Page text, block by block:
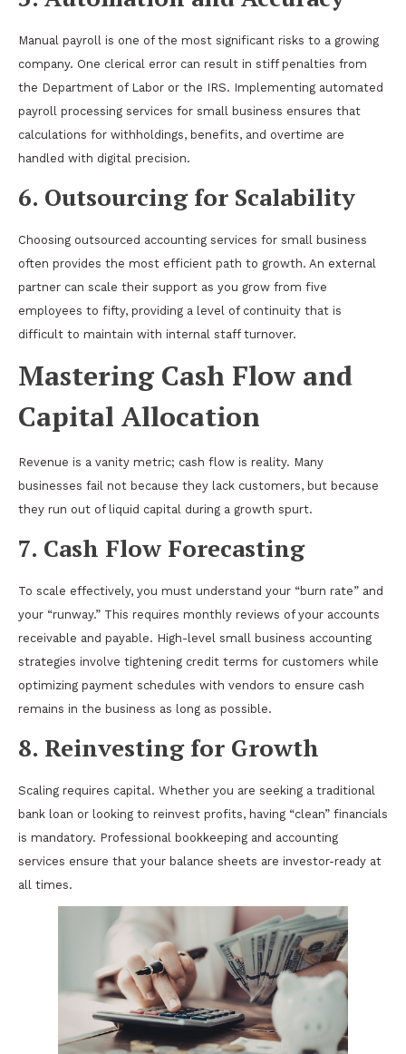
Manual payroll is one of the most significant risks to a growing
company. One clerical error can result in stiff penalties from
the Department of Labor or the IRS. Implementing automated
payroll processing services for small business ensures that
calculations for withholdings, benefits, and overtime are
handled with digital precision.
6. Outsourcing for Scalability
Choosing outsourced accounting services for small business
often provides the most efficient path to growth. An external
partner can scale their support as you grow from five
employees to fifty, providing a level of continuity that is
difficult to maintain with internal staff turnover.
Mastering Cash Flow and
Capital Allocation
Revenue is a vanity metric; cash flow is reality. Many
businesses fail not because they lack customers, but because
they run out of liquid capital during a growth spurt.
7. Cash Flow Forecasting
To scale effectively, you must understand your “burn rate” and
your “runway.” This requires monthly reviews of your accounts
receivable and payable. High-level small business accounting
strategies involve tightening credit terms for customers while
optimizing payment schedules with vendors to ensure cash
remains in the business as long as possible.
8. Reinvesting for Growth
Scaling requires capital. Whether you are seeking a traditional
bank loan or looking to reinvest profits, having “clean” financials
is mandatory. Professional bookkeeping and accounting
services ensure that your balance sheets are investor-ready at
all times.